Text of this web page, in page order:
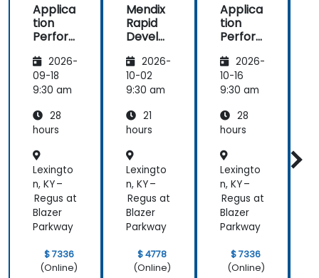
Applica
tion
Perfor
Manag
ement
(APM)
New
Relic
2026-
09-18
9:30 am
28
hours
Lexingto
n, KY –
Regus at
Blazer
Parkway
$ 7336
(Online)
Mendix
Rapid
Develo
2026-
10-02
9:30 am
21
hours
Lexingto
n, KY –
Regus at
Blazer
Parkway
$ 4778
(Online)
Applica
tion
Perfor
Manag
ement
(APM)
New
Relic
2026-
10-16
9:30 am
28
hours
Lexingto
n, KY –
Regus at
Blazer
Parkway
$ 7336
(Online)